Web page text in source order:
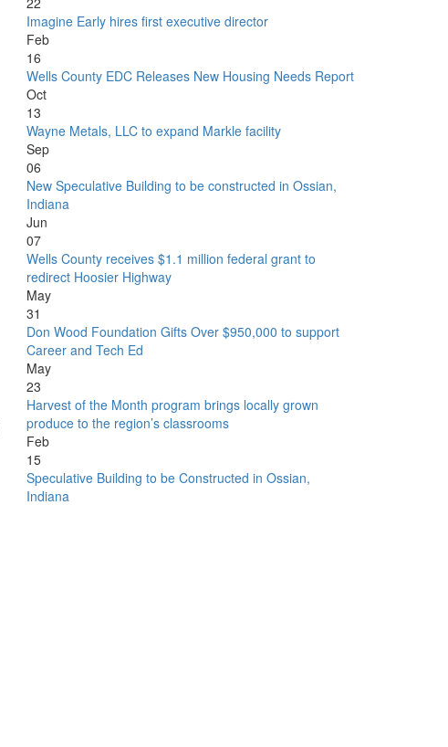
Imagine Early hires first executive director
Feb
16
Wells County EDC Releases New Housing Needs Report
Oct
13
Wayne Metals, LLC to expand Markle facility
Sep
06
New Speculative Building to be constructed in Ossian,
Indiana
Jun
07
Wells County receives $1.1 million federal grant to
redirect Hoosier Highway
May
31
Don Wood Foundation Gifts Over $950,000 to support
Career and Tech Ed
May
23
Harvest of the Month program brings locally grown
produce to the region’s classrooms
Feb
15
Speculative Building to be Constructed in Ossian,
Indiana